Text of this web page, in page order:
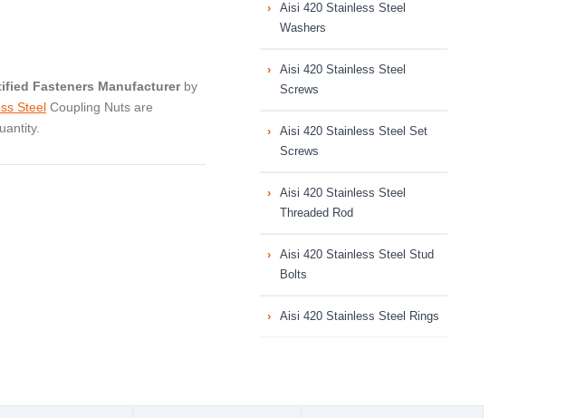
Fasteners Manufacturerby
Steel Coupling Nuts are
Aisi 420 Stainless Steel
Washers
Aisi 420 Stainless Steel
Screws
Aisi 420 Stainless Steel Set
Screws
Aisi 420 Stainless Steel
Threaded Rod
Aisi 420 Stainless Steel Stud
Bolts
Aisi 420 Stainless Steel Rings